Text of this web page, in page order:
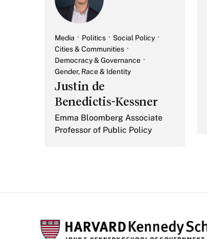
Media Politics
Social Policy
Cities & Communities
Democracy & Governance
Gender, Race & Identity
Justin de
Benedictis-Kessner
Emma Bloomberg Associate
Professor of Public Policy